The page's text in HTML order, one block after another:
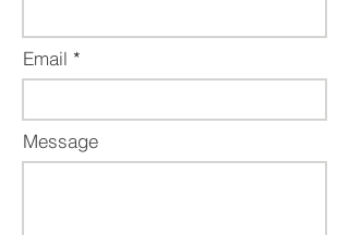
Email
Message